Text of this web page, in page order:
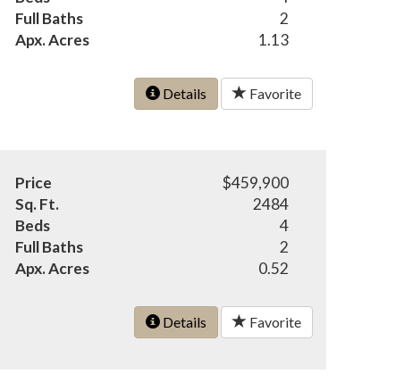
Full Baths
2
Apx. Acres
1.13
Details Favorite
Price
$459,900
Sq. Ft.
2484
Beds
4
Full Baths
2
Apx. Acres
0.52
Details Favorite